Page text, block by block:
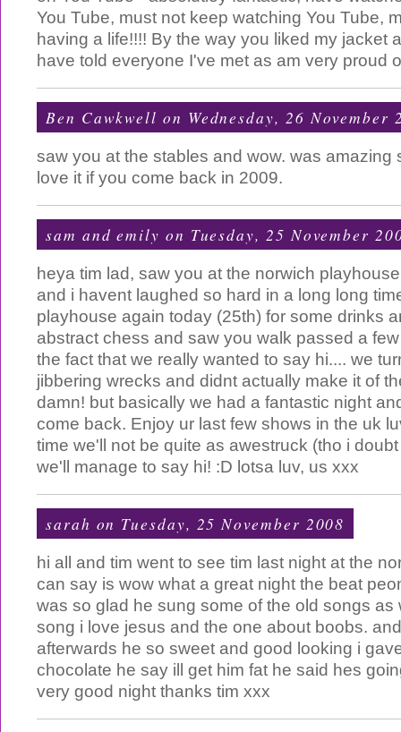
You Tube, must not keep watching You Tube,
having a life!!!! By the way you liked my jacket
have told everyone I've met as am very proud
Ben Cawkwell on Wednesday, 26 November
saw you at the stables and wow. was amazing
love it if you come back in 2009.
sam and emily on Tuesday, 25 November
heya tim lad, saw you at the norwich
and i havent laughed so hard in a long long
playhouse again today (25th) for some drinks
abstract chess and saw you walk passed a
the fact that we really wanted to say hi.... we
jibbering wrecks and didnt actually make it of
damn! but basically we had a fantastic night
come back. Enjoy ur last few shows in the uk
time we'll not be quite as awestruck (tho i
we'll manage to say hi! :D lotsa luv, us xxx
sarah on Tuesday, 25 November 2008
hi all and tim went to see tim last night at the
can say is wow what a great night the beat
was so glad he sung some of the old songs as
song i love jesus and the one about boobs.
afterwards he so sweet and good looking i
chocolate he say ill get him fat he said hes
very good night thanks tim xxx